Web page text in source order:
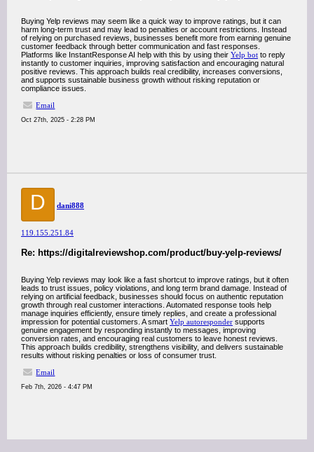
Buying Yelp reviews may seem like a quick way to improve ratings, but it can
harm long-term trust and may lead to penalties or account restrictions. Instead
of relying on purchased reviews, businesses benefit more from earning genuine
customer feedback through better communication and fast responses.
Platforms like InstantResponse AI help with this by using their Yelp bot to reply
instantly to customer inquiries, improving satisfaction and encouraging natural
positive reviews. This approach builds real credibility, increases conversions,
and supports sustainable business growth without risking reputation or
compliance issues.
Email
Oct 27th, 2025 - 2:28 PM
D dani888
119.155.251.84
Re: https://digitalreviewshop.com/product/buy-yelp-reviews/
Buying Yelp reviews may look like a fast shortcut to improve ratings, but it often
leads to trust issues, policy violations, and long term brand damage. Instead of
relying on artificial feedback, businesses should focus on authentic reputation
growth through real customer interactions. Automated response tools help
manage inquiries efficiently, ensure timely replies, and create a professional
impression for potential customers. A smart Yelp autoresponder supports
genuine engagement by responding instantly to messages, improving
conversion rates, and encouraging real customers to leave honest reviews.
This approach builds credibility, strengthens visibility, and delivers sustainable
results without risking penalties or loss of consumer trust.
Email
Feb 7th, 2026 - 4:47 PM